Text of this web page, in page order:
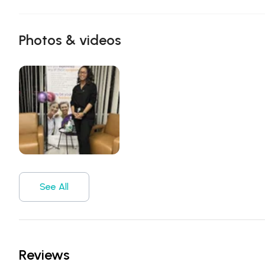
Photos & videos
See All
Reviews